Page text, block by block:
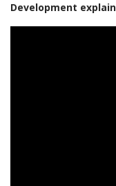
Development